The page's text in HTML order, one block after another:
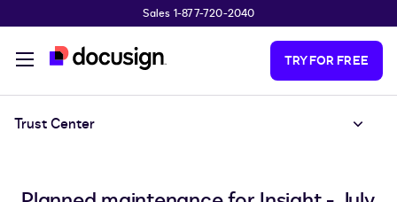
Sales 1-877-720-2040
TRY FOR FREE
Trust Center